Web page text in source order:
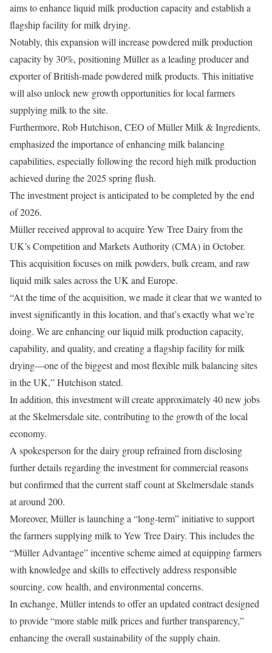
aims to enhance liquid milk production capacity and establish a
flagship facility for milk drying.
Notably, this expansion will increase powdered milk production
capacity by 30%, positioning Müller as a leading producer and
exporter of British-made powdered milk products. This initiative
will also unlock new growth opportunities for local farmers
supplying milk to the site.
Furthermore, Rob Hutchison, CEO of Müller Milk & Ingredients,
emphasized the importance of enhancing milk balancing
capabilities, especially following the record high milk production
achieved during the 2025 spring flush.
The investment project is anticipated to be completed by the end
of 2026.
Müller received approval to acquire Yew Tree Dairy from the
UK’s Competition and Markets Authority (CMA) in October.
This acquisition focuses on milk powders, bulk cream, and raw
liquid milk sales across the UK and Europe.
“At the time of the acquisition, we made it clear that we wanted to
invest significantly in this location, and that’s exactly what we’re
doing. We are enhancing our liquid milk production capacity,
capability, and quality, and creating a flagship facility for milk
drying—one of the biggest and most flexible milk balancing sites
in the UK,” Hutchison stated.
In addition, this investment will create approximately 40 new jobs
at the Skelmersdale site, contributing to the growth of the local
economy.
A spokesperson for the dairy group refrained from disclosing
further details regarding the investment for commercial reasons
but confirmed that the current staff count at Skelmersdale stands
at around 200.
Moreover, Müller is launching a “long-term” initiative to support
the farmers supplying milk to Yew Tree Dairy. This includes the
“Müller Advantage” incentive scheme aimed at equipping farmers
with knowledge and skills to effectively address responsible
sourcing, cow health, and environmental concerns.
In exchange, Müller intends to offer an updated contract designed
to provide “more stable milk prices and further transparency,”
enhancing the overall sustainability of the supply chain.